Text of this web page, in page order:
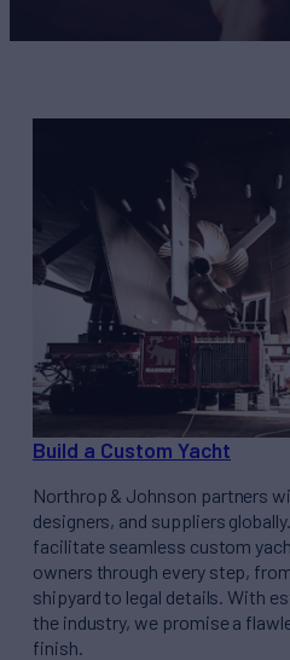
Build a Custom Yacht
Northrop & Johnson partners
designers, and suppliers
facilitate seamless custom
owners through every step,
shipyard to legal details. With
the industry, we promise a
finish.